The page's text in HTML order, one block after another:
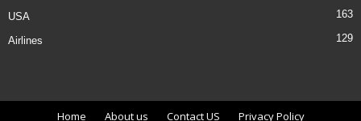
USA 163
Airlines 129
Home About us Contact US Privacy Policy